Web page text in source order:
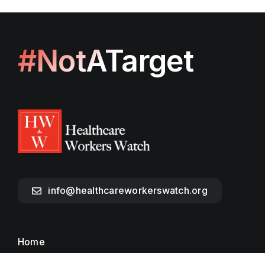
#NotATarget
info@healthcareworkerswatch.org
Home